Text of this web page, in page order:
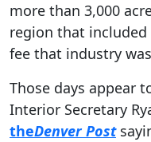
more than 3,000
region that included
fee that industry
Those days appear
Interior Secretary
theDenver Post